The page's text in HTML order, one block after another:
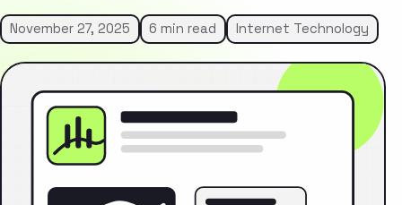
November 27, 2025 6 min read Internet Technology